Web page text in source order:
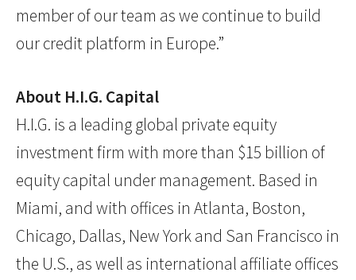
member of our team as we continue to build
our credit platform in Europe.”
About H.I.G. Capital
H.I.G. is a leading global private equity
investment firm with more than $15 billion of
equity capital under management. Based in
Miami, and with offices in Atlanta, Boston,
Chicago, Dallas, New York and San Francisco in
the U.S., as well as international affiliate offices